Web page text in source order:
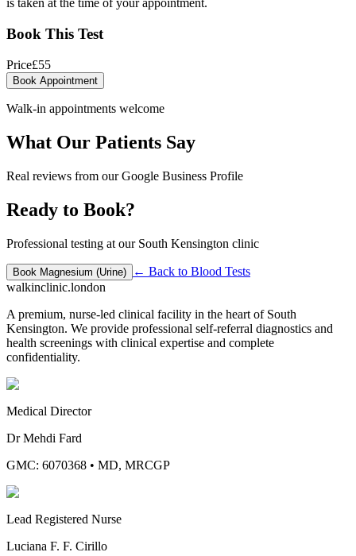
is taken at the time of your appointment.
Book This Test
Price£55
Book Appointment
Walk-in appointments welcome
What Our Patients Say
Real reviews from our Google Business Profile
Ready to Book?
Professional testing at our South Kensington clinic
Book Magnesium (Urine) ← Back to Blood Tests
walkinclinic.london
A premium, nurse-led clinical facility in the heart of South
Kensington. We provide professional self-referral diagnostics and
health screenings with clinical expertise and complete
confidentiality.
Medical Director
Dr Mehdi Fard
GMC: 6070368 • MD, MRCGP
Lead Registered Nurse
Luciana F. F. Cirillo